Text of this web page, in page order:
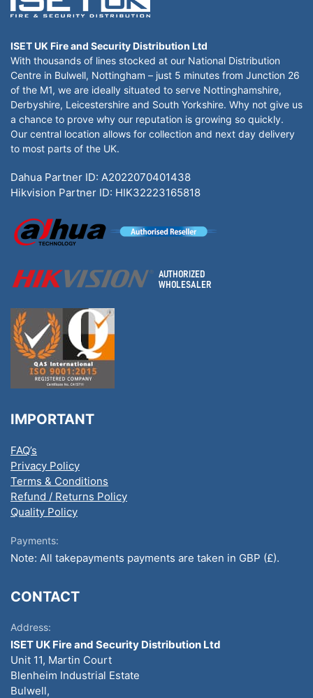
ISET UK Fire and Security Distribution Ltd
With thousands of lines stocked at our National Distribution
Centre in Bulwell, Nottingham – just 5 minutes from Junction 26
of the M1, we are ideally situated to serve Nottinghamshire,
Derbyshire, Leicestershire and South Yorkshire. Why not give us
a chance to prove why our reputation is growing so quickly.
Our central location allows for collection and next day delivery
to most parts of the UK.
Dahua Partner ID: A2022070401438
Hikvision Partner ID: HIK32223165818
IMPORTANT
FAQ’s
Privacy Policy
Terms & Conditions
Refund / Returns Policy
Quality Policy
Payments:
Note: All takepayments payments are taken in GBP (£).
CONTACT
Address:
ISET UK Fire and Security Distribution Ltd
Unit 11, Martin Court
Blenheim Industrial Estate
Bulwell,